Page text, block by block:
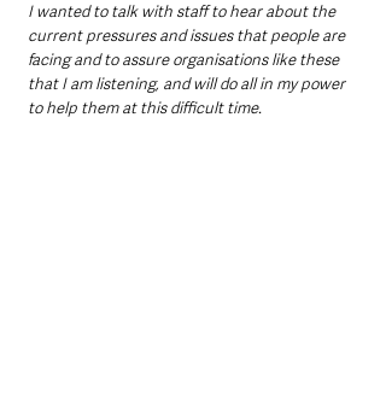
I wanted to talk with staff to hear about the
current pressures and issues that people are
facing and to assure organisations like these
that I am listening, and will do all in my power
to help them at this difficult time.